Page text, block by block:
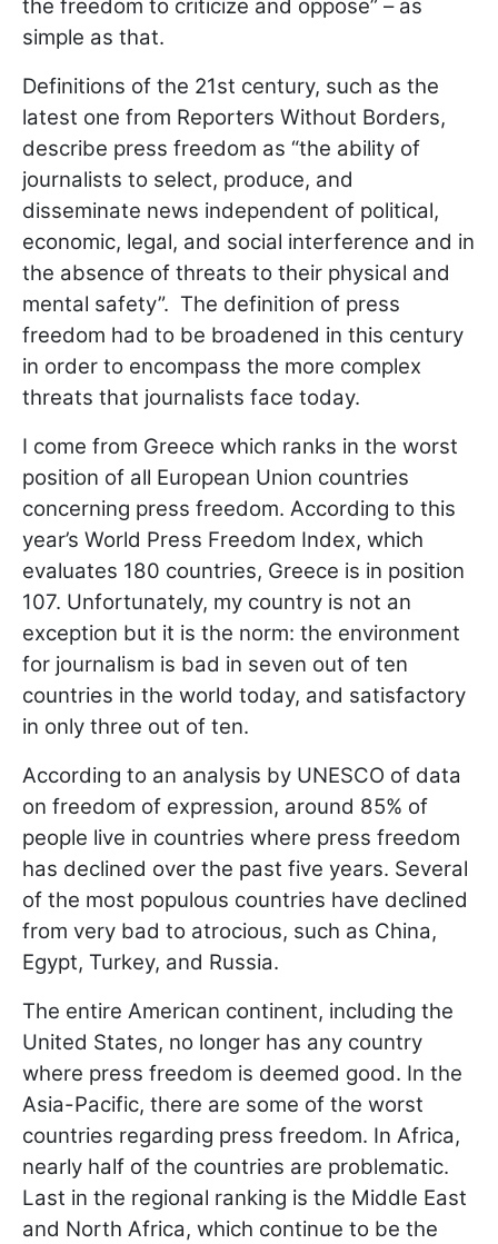
the freedom to criticize and oppose” – as
simple as that.
Definitions of the 21st century, such as the
latest one from Reporters Without Borders,
describe press freedom as “the ability of
journalists to select, produce, and
disseminate news independent of political,
economic, legal, and social interference and in
the absence of threats to their physical and
mental safety”. The definition of press
freedom had to be broadened in this century
in order to encompass the more complex
threats that journalists face today.
I come from Greece which ranks in the worst
position of all European Union countries
concerning press freedom. According to this
year’s World Press Freedom Index, which
evaluates 180 countries, Greece is in position
107. Unfortunately, my country is not an
exception but it is the norm: the environment
for journalism is bad in seven out of ten
countries in the world today, and satisfactory
in only three out of ten.
According to an analysis by UNESCO of data
on freedom of expression, around 85% of
people live in countries where press freedom
has declined over the past five years. Several
of the most populous countries have declined
from very bad to atrocious, such as China,
Egypt, Turkey, and Russia.
The entire American continent, including the
United States, no longer has any country
where press freedom is deemed good. In the
Asia-Pacific, there are some of the worst
countries regarding press freedom. In Africa,
nearly half of the countries are problematic.
Last in the regional ranking is the Middle East
and North Africa, which continue to be the